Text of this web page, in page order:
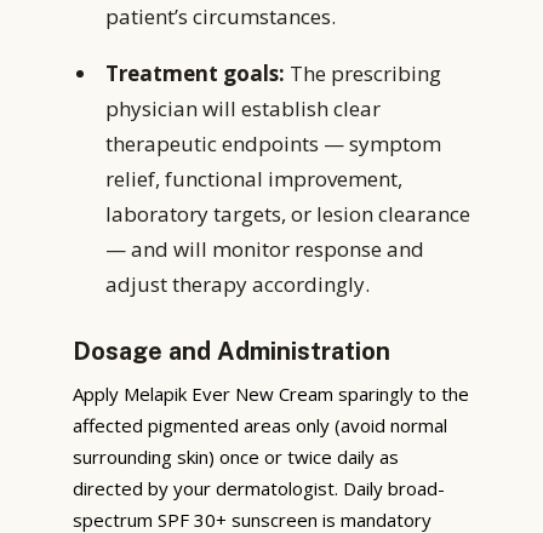
patient’s circumstances.
Treatment goals: The prescribing
physician will establish clear
therapeutic endpoints — symptom
relief, functional improvement,
laboratory targets, or lesion clearance
— and will monitor response and
adjust therapy accordingly.
Dosage and Administration
Apply Melapik Ever New Cream sparingly to the
affected pigmented areas only (avoid normal
surrounding skin) once or twice daily as
directed by your dermatologist. Daily broad-
spectrum SPF 30+ sunscreen is mandatory